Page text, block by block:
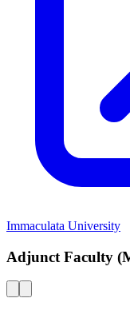
Immaculata University
Adjunct Faculty